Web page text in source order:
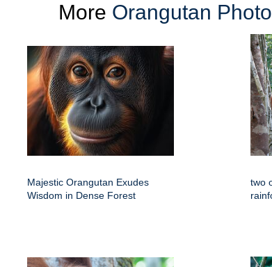
More Orangutan
Majestic Orangutan Exudes
Wisdom in Dense Forest
two